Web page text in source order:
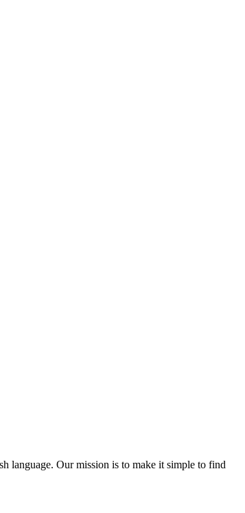
language. Our mission is to make it simple to find